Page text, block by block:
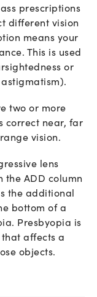
prescriptions
different vision
means your
This is used
or
two or more
correct near, far
vision.
lens
ADD column
the additional
bottom of a
Presbyopia is
affects a
objects.